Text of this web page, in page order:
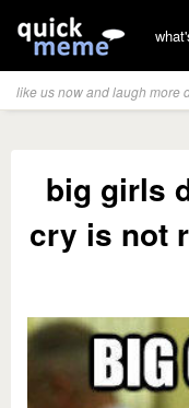
like us now and laugh more
big girls
cry is not